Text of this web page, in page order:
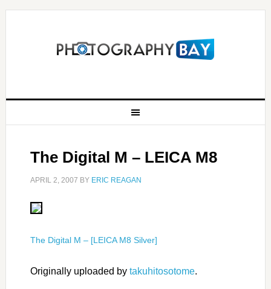
The Digital M – LEICA M8
APRIL 2, 2007 BY ERIC REAGAN
The Digital M – [LEICA M8 Silver]
Originally uploaded by takuhitosotome.